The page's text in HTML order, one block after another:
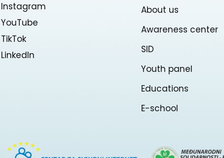
Instagram
YouTube
TikTok
Linkedln
About us
Awareness center
SID
Youth panel
Educations
E-school